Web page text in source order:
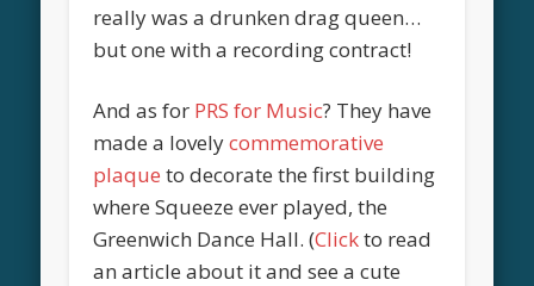
really was a drunken drag queen…
but one with a recording contract!
And as for PRS for Music? They have
made a lovelycommemorative
plaque to decorate the first building
where Squeeze ever played, the
Greenwich Dance Hall. (Clickto read
an article about it and see a cute